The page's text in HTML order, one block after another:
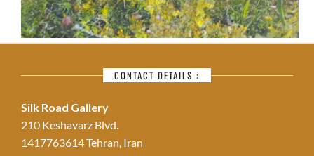
CONTACT DETAILS :
Silk Road Gallery
210 Keshavarz Blvd.
1417763614 Tehran, Iran